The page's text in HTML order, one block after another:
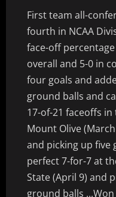
First team all-
fourth in NCAA
face-off
overall and 5-0 in
four goals and
ground balls and
17-of-21 faceoffs
Mount Olive
and picking up five
perfect 7-for-7 at
State (April 9) and
ground balls